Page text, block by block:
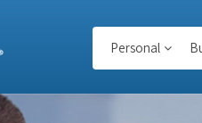
Personal